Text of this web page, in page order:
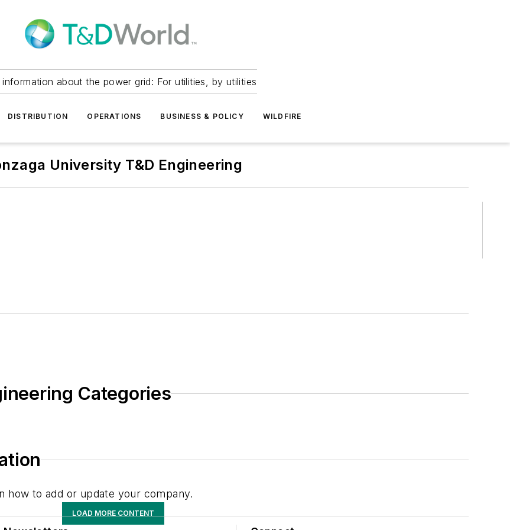
information about the power grid: For utilities, by utilities
DISTRIBUTION OPERATIONS BUSINESS & POLICY WILDFIRE
University T&D Engineering
Categories
how to add or update your company.
LOAD MORE CONTENT